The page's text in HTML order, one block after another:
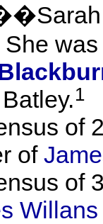
She
1
of
of
of
Willans